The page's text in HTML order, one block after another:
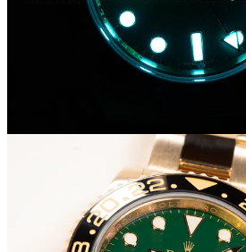
Bezel also showed this modern Rolex
dial that sells at about a $5k premium to
there were signs the original black dial
green dial, further confirmed under UV
glowing a light blue, a signature of
We talk a lot about Franken watches in
), but it’s become
watches less than 20 years old.
Collector’s review of a Patek 5270
chronograph. CollectorRaoulwrote an
Patek Philippe ref. 5270R.